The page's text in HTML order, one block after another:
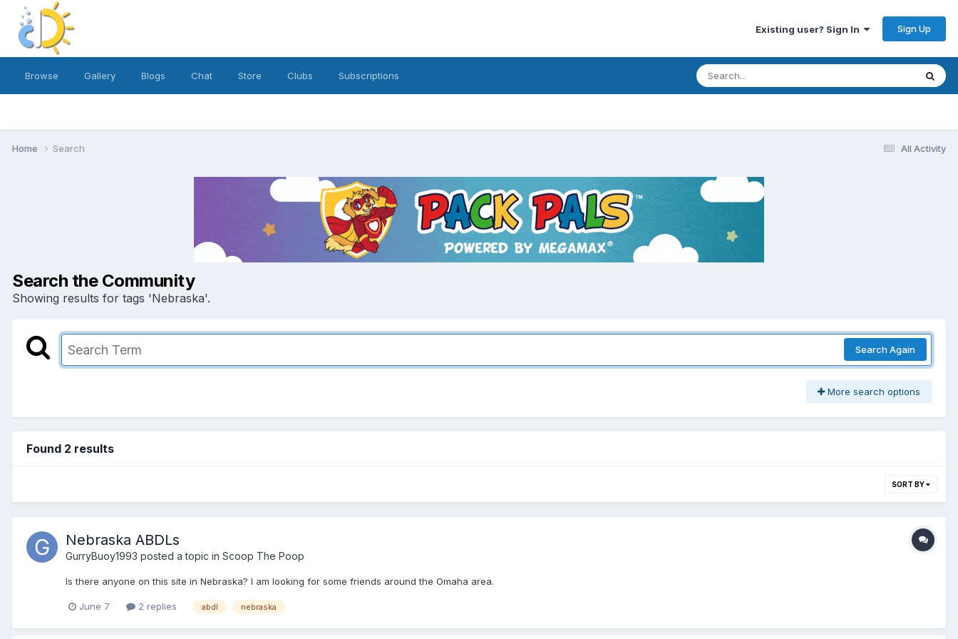
Existing user? Sign In Sign Up
Browse Gallery Blogs Chat Store Clubs Subscriptions
All Activity
Home Search
Search the Community
Showing results for tags 'Nebraska'.
Search Again
More search options
Found 2 results
SORT BY
Nebraska ABDLs
GurryBuoy1993 posted a topic in Scoop The Poop
Is there anyone on this site in Nebraska? I am looking for some friends around the Omaha area.
June 7 2 replies abdl nebraska